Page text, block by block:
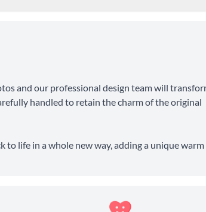
from $4.95 8-10 Business Days
and our professional design team will
handled to retain the charm of the original
to life in a whole new way, adding a unique warm